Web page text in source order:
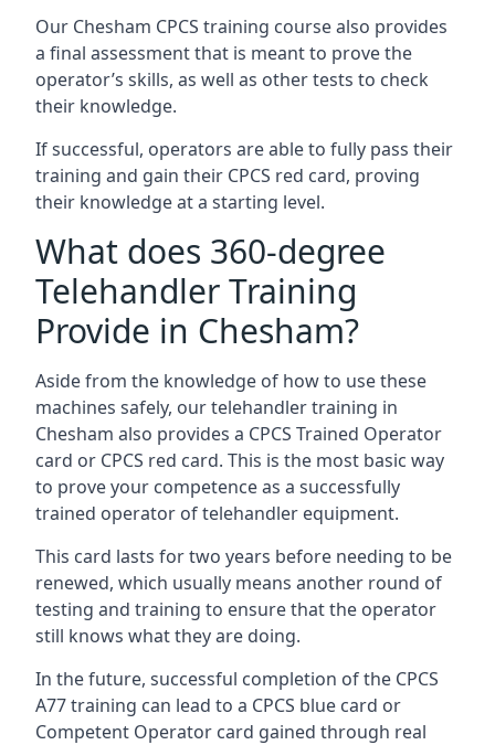
Our Chesham CPCS training course also provides
a final assessment that is meant to prove the
operator’s skills, as well as other tests to check
their knowledge.
If successful, operators are able to fully pass their
training and gain their CPCS red card, proving
their knowledge at a starting level.
What does 360-degree
Telehandler Training
Provide in Chesham?
Aside from the knowledge of how to use these
machines safely, our telehandler training in
Chesham also provides a CPCS Trained Operator
card or CPCS red card. This is the most basic way
to prove your competence as a successfully
trained operator of telehandler equipment.
This card lasts for two years before needing to be
renewed, which usually means another round of
testing and training to ensure that the operator
still knows what they are doing.
In the future, successful completion of the CPCS
A77 training can lead to a CPCS blue card or
Competent Operator card gained through real